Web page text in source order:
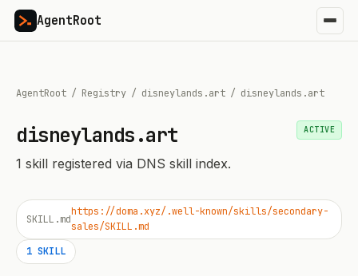
AgentRoot
AgentRoot / Registry / disneylands.art / disneylands.art
disneylands.art
1 skill registered via DNS skill index.
ACTIVE
SKILL.md
https://doma.xyz/.well-known/skills/secondary-
sales/SKILL.md
1 SKILL